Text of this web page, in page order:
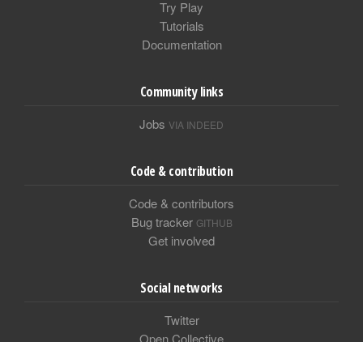
Try Play
Tutorials
Documentation
Community links
Jobs VIA INDEED
Code & contribution
Code & contributors
Bug tracker GITHUB
Get involved
Social networks
Twitter
Open Collective